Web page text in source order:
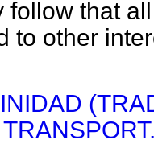
follow that
to other